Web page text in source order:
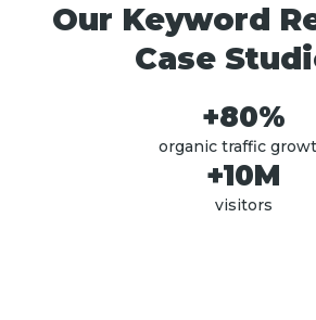
Our Keyword
Case
+80%
organic traffic
+10M
visitors